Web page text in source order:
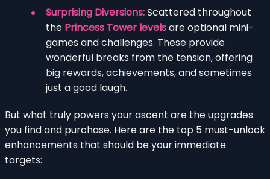
Surprising Diversions:Scattered throughout
the Princess Tower levelsare optional mini-
games and challenges. These provide
wonderful breaks from the tension, offering
big rewards, achievements, and sometimes
just a good laugh.
But what truly powers your ascent are the upgrades
you find and purchase. Here are the top 5 must-unlock
enhancements that should be your immediate
targets: